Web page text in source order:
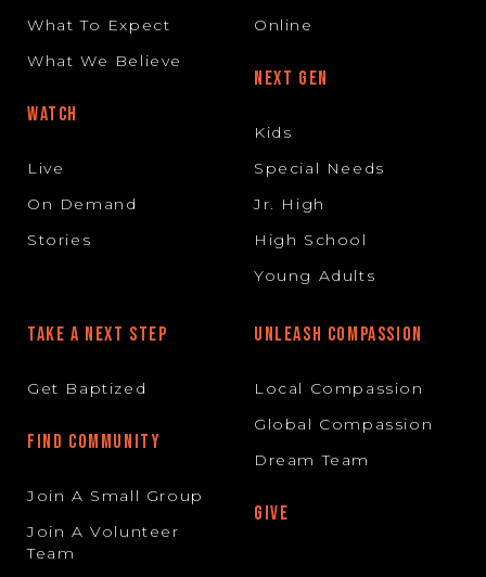
What To Expect
What We Believe
WATCH
Live
On Demand
Stories
Online
NEXT GEN
Kids
Special Needs
Jr. High
High School
Young Adults
TAKE A NEXT STEP
Get Baptized
FIND COMMUNITY
Join A Small Group
Join A Volunteer
Team
UNLEASH COMPASSION
Local Compassion
Global Compassion
Dream Team
GIVE